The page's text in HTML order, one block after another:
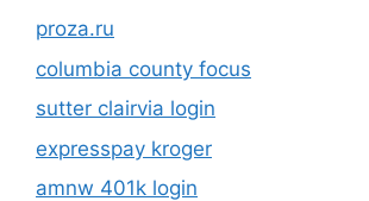
proza.ru
columbia county focus
sutter clairvia login
expresspay kroger
amnw 401k login